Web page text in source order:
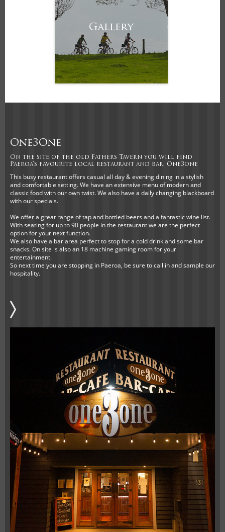
Gallery
One3One
On the site of the old Fathers Tavern you will find
Paeroa’s favourite local restaurant and bar, One3one
This busy restaurant offers casual all day & evening dining in a stylish
and comfortable setting. We have an extensive menu of modern and
classic food with our own twist. We also have a daily changing blackboard
with our specials.
We offer a great range of tap and bottled beers and a fantastic wine list.
With seating for up to 90 people in the restaurant we are the perfect
option for your next function.
We also have a bar area perfect to stop for a cold drink and some bar
snacks. On site is also an 18 machine gaming room for your
entertainment.
So next time you are stopping in Paeroa, be sure to call in and sample our
hospitality.